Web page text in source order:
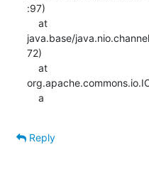
:97)
java.base/
72)
    a
Reply